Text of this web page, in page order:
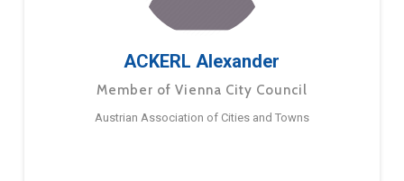
ACKERL Alexander
Member of Vienna City Council
Austrian Association of Cities and Towns